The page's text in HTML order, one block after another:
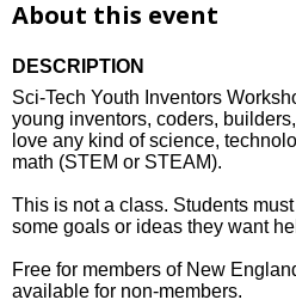
About this event
DESCRIPTION
Sci-Tech Youth Inventors
young inventors, coders,
love any kind of science,
math (STEM or STEAM).
This is not a class. Students
some goals or ideas they want
Free for members of New
available for non-members.